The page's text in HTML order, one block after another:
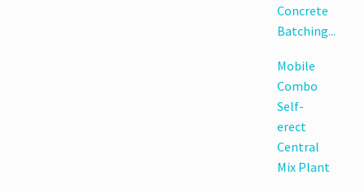
Concrete
Batching...
Mobile
Combo
Self-
erect
Central
Mix Plant